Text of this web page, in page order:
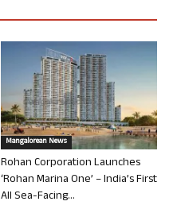
Mangalorean News
Rohan Corporation Launches
‘Rohan Marina One’ – India’s First
All Sea-Facing...